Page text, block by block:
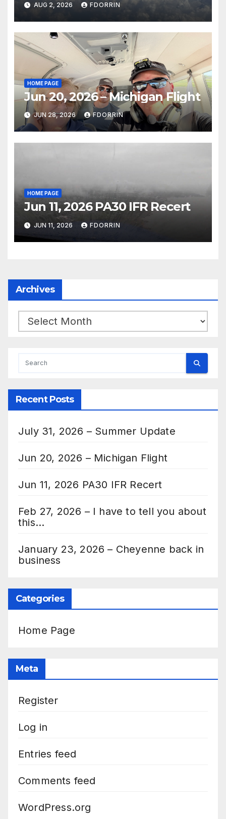
AUG 2, 2026 FDORRIN
HOME PAGE
Jun 20, 2026 – Michigan Flight
JUN 28, 2026 FDORRIN
HOME PAGE
Jun 11, 2026 PA30 IFR Recert
JUN 11, 2026 FDORRIN
Archives
Archives
Recent Posts
July 31, 2026 – Summer Update
Jun 20, 2026 – Michigan Flight
Jun 11, 2026 PA30 IFR Recert
Feb 27, 2026 – I have to tell you about
this…
January 23, 2026 – Cheyenne back in
business
Categories
Home Page
Meta
Register
Log in
Entries feed
Comments feed
WordPress.org